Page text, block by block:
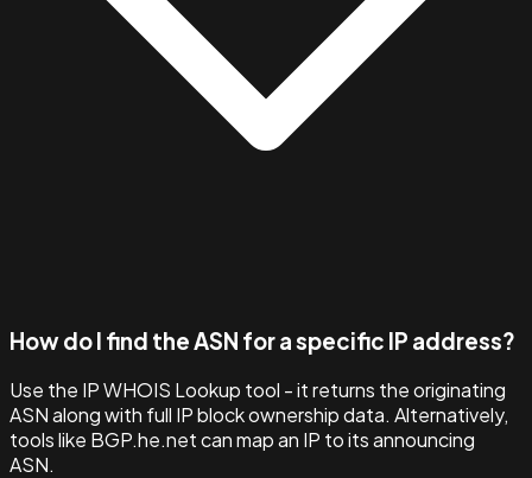
How do I find the ASN for a specific IP address?
Use the IP WHOIS Lookup tool - it returns the originating
ASN along with full IP block ownership data. Alternatively,
tools like BGP.he.net can map an IP to its announcing
ASN.